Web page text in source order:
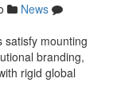
News
satisfy mounting
branding,
rigid global